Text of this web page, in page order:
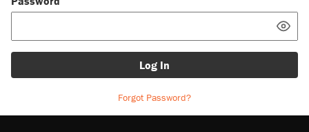
Log In
Forgot Password?